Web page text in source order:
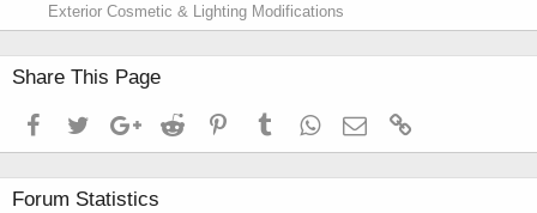
Exterior Cosmetic & Lighting Modifications
Share This Page
FacebookTwitterGoogle+Reddit PinterestTumblrWhatsApp
Email
Forum Statistics